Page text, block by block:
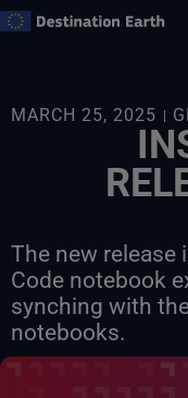
Skip
MARCH 25, 2025
The new release
Code notebook
synching with
notebooks.